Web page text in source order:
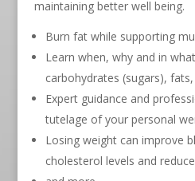
maintaining better well being.
Burn fat while supporting
Learn when, why and in
carbohydrates (sugars),
Expert guidance and
tutelage of your personal
Losing weight can improve
cholesterol levels and